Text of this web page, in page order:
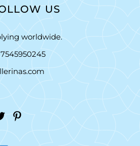
US
worldwide.